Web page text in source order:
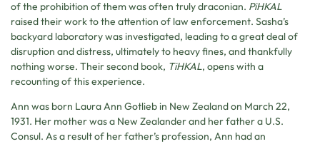
of the prohibition of them was often truly draconian. PiHKAL
raised their work to the attention of law enforcement. Sasha’s
backyard laboratory was investigated, leading to a great deal of
disruption and distress, ultimately to heavy fines, and thankfully
nothing worse. Their second book, TiHKAL, opens with a
recounting of this experience.
Ann was born Laura Ann Gotlieb in New Zealand on March 22,
1931. Her mother was a New Zealander and her father a U.S.
Consul. As a result of her father’s profession, Ann had an